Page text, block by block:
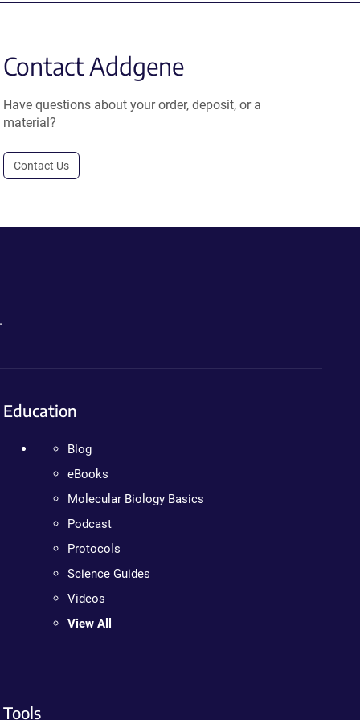
Contact Addgene
Have questions about your order, deposit, or a
material?
Contact Us
Education
Blog
eBooks
Molecular Biology Basics
Podcast
Protocols
Science Guides
Videos
View All
Tools